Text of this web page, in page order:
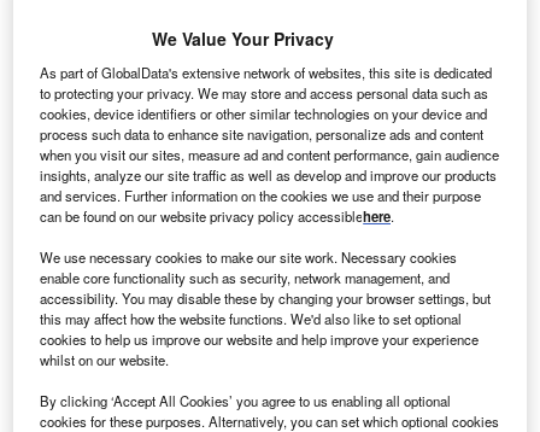
Smarter leaders trust GlobalData
We Value Your Privacy
As part of GlobalData's extensive network of websites, this site is dedicated
to protecting your privacy. We may store and access personal data such as
cookies, device identifiers or other similar technologies on your device and
process such data to enhance site navigation, personalize ads and content
when you visit our sites, measure ad and content performance, gain audience
insights, analyze our site traffic as well as develop and improve our products
and services. Further information on the cookies we use and their purpose
can be found on our website privacy policy accessiblehere.
We use necessary cookies to make our site work. Necessary cookies
enable core functionality such as security, network management, and
accessibility. You may disable these by changing your browser settings, but
this may affect how the website functions. We'd also like to set optional
cookies to help us improve our website and help improve your experience
whilst on our website.
By clicking ‘Accept All Cookies’ you agree to us enabling all optional
cookies for these purposes. Alternatively, you can set which optional cookies